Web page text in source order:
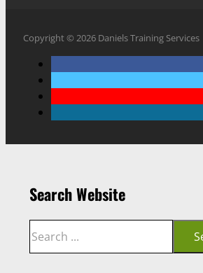
Copyright © 2026 Daniels Training Services
Search Website